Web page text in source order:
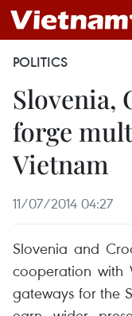
POLITICS
Slovenia,
forge
Vietnam
11/07/2014 04:27
Slovenia and
cooperation with
gateways for the